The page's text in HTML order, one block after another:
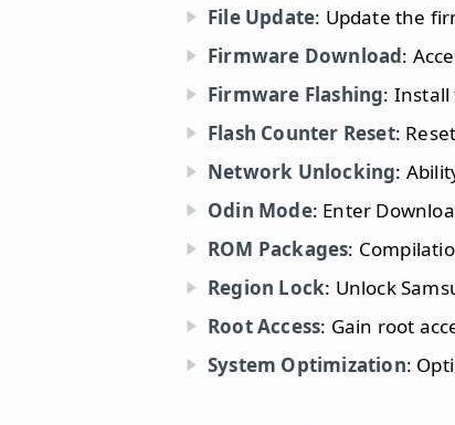
File Update: Update the
Firmware Download:
Firmware Flashing: Install
Flash Counter Reset:
Network Unlocking:
Odin Mode: Enter
ROM Packages:
Region Lock: Unlock
Root Access: Gain root
System Optimization: